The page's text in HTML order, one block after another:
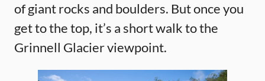
of giant rocks and boulders. But once you
get to the top, it’s a short walk to the
Grinnell Glacier viewpoint.